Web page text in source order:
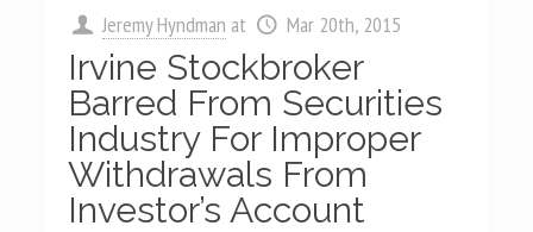
Jeremy Hyndman at Mar 20th, 2015
Irvine Stockbroker
Barred From Securities
Industry For Improper
Withdrawals From
Investor’s Account